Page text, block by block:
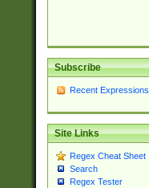
Subscribe
Recent Expressions
Site Links
Regex Cheat Sheet
Search
Regex Tester